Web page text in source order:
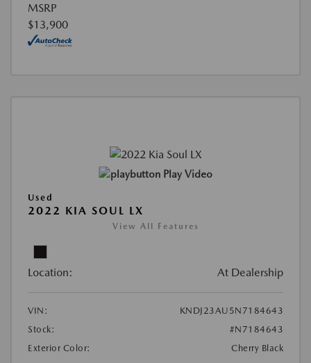
MSRP
$13,900
Play Video
Used
2022 KIA SOUL LX
View All Features
Location: At Dealership
VIN:
KNDJ23AU5N7184643
Stock:
#N7184643
Exterior Color:
Cherry Black